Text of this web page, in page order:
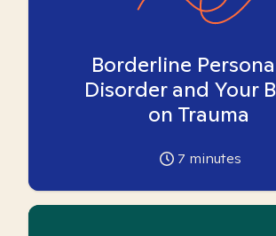
Borderline
Disorder and Your
on Trauma
7 minutes